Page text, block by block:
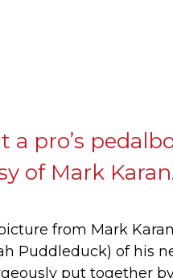
a pro’s
of Mark
from Mark
Puddleduck) of his
put together